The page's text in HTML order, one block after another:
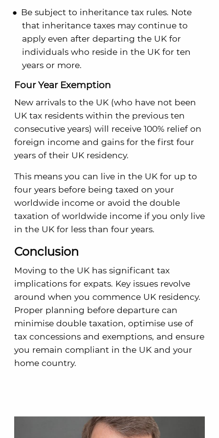
Be subject to inheritance tax rules. Note
that inheritance taxes may continue to
apply even after departing the UK for
individuals who reside in the UK for ten
years or more.
Four Year Exemption
New arrivals to the UK (who have not been
UK tax residents within the previous ten
consecutive years) will receive 100% relief on
foreign income and gains for the first four
years of their UK residency.
This means you can live in the UK for up to
four years before being taxed on your
worldwide income or avoid the double
taxation of worldwide income if you only live
in the UK for less than four years.
Conclusion
Moving to the UK has significant tax
implications for expats. Key issues revolve
around when you commence UK residency.
Proper planning before departure can
minimise double taxation, optimise use of
tax concessions and exemptions, and ensure
you remain compliant in the UK and your
home country.